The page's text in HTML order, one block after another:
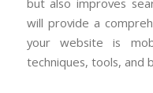
will provide a
your website is
techniques, tools, and